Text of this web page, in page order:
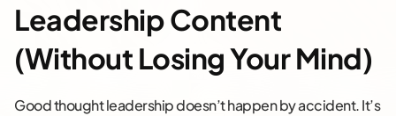
Leadership Content
(Without Losing Your Mind)
Good thought leadership doesn’t happen by accident. It’s